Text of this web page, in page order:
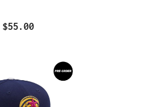
$55.00